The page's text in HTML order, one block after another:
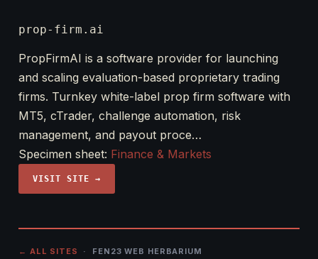
prop-firm.ai
PropFirmAI is a software provider for launching
and scaling evaluation-based proprietary trading
firms. Turnkey white-label prop firm software with
MT5, cTrader, challenge automation, risk
management, and payout proce…
Specimen sheet: Finance & Markets
VISIT SITE →
← ALL SITES · FEN23 WEB HERBARIUM